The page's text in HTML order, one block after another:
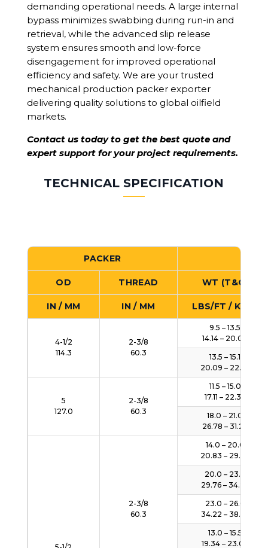
demanding operational needs. A large internal
bypass minimizes swabbing during run-in and
retrieval, while the advanced slip release
system ensures smooth and low-force
disengagement for improved operational
efficiency and safety. We are your trusted
mechanical production packer exporter
delivering quality solutions to global oilfield
markets.
Contact us today to get the best quote and
expert support for your project requirements.
TECHNICAL SPECIFICATION
PACKER
OD THREAD WT (T&C)
IN / MM IN / MM LBS/FT / KG/M
4-1/2
114.3
2-3/8
60.3
9.5 – 13.5
14.14 – 20.09
13.5 – 15.1
20.09 – 22.47
5
127.0
2-3/8
60.3
11.5 – 15.0
17.11 – 22.32
18.0 – 21.0
26.78 – 31.25
2-3/8
60.3
14.0 – 20.0
20.83 – 29.76
20.0 – 23.0
29.76 – 34.23
23.0 – 26.0
34.22 – 38.69
13.0 – 15.5
19.34 – 23.06